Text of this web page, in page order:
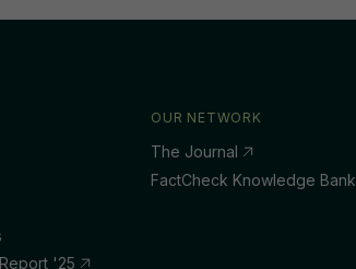
'25
OUR NETWORK
The Journal
FactCheck Knowledge Bank